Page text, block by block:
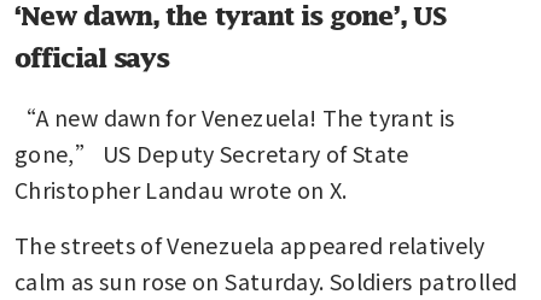
‘New dawn, the tyrant is gone’, US
official says
“A new dawn for Venezuela! The tyrant is
gone,” US Deputy Secretary of State
Christopher Landau wrote on X.
The streets of Venezuela appeared relatively
calm as sun rose on Saturday. Soldiers patrolled